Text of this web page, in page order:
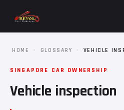
HOME · GLOSSARY · VEHICLE
SINGAPORE CAR OWNERSHIP
Vehicle inspection